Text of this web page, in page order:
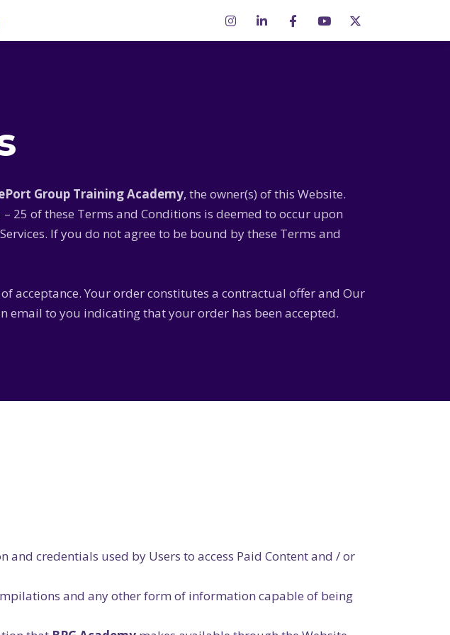
Group Training Academy, the owner(s) of this Website.
25 of these Terms and Conditions is deemed to occur upon
If you do not agree to be bound by these Terms and
acceptance. Your order constitutes a contractual offer and Our
email to you indicating that your order has been accepted.
credentials used by Users to access Paid Content and / or
and any other form of information capable of being